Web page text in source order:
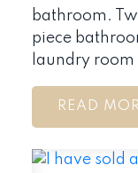
bathroom.
piece
laundry
READ